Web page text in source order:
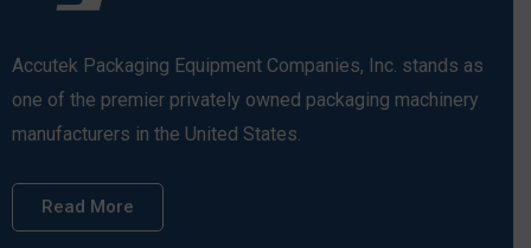
Accutek Packaging Equipment Companies, Inc. stands as
one of the premier privately owned packaging machinery
manufacturers in the United States.
Read More